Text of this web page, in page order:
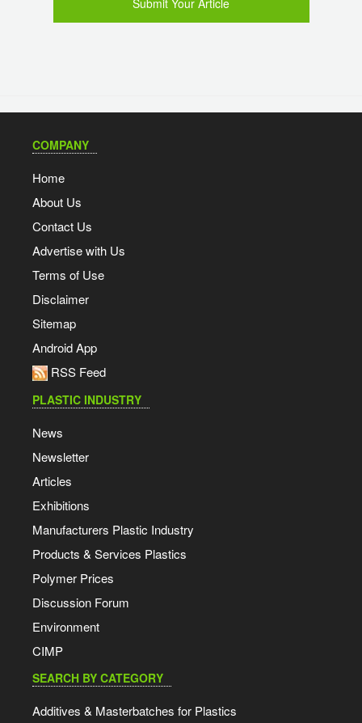
COMPANY
Home
About Us
Contact Us
Advertise with Us
Terms of Use
Disclaimer
Sitemap
Android App
RSS Feed
PLASTIC INDUSTRY
News
Newsletter
Articles
Exhibitions
Manufacturers Plastic Industry
Products & Services Plastics
Polymer Prices
Discussion Forum
Environment
CIMP
SEARCH BY CATEGORY
Additives & Masterbatches for Plastics